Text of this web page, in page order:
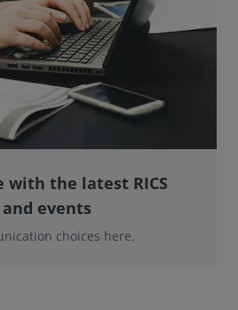
with the latest RICS
events
choices here.